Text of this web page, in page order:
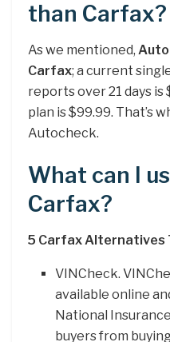
than Carfax?
As we mentioned,
Carfax; a current
reports over 21 days
plan is $99.99. That’s
Autocheck.
What can I
Carfax?
5 Carfax Alternatives
VINCheck.
available online
National
buyers from